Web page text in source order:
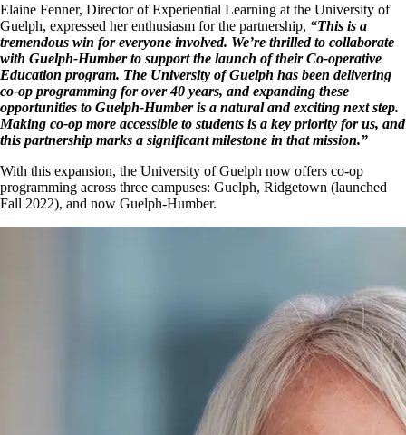
Elaine Fenner, Director of Experiential Learning at the University of
Guelph, expressed her enthusiasm for the partnership, “This is a
tremendous win for everyone involved. We’re thrilled to collaborate
with Guelph-Humber to support the launch of their Co-operative
Education program. The University of Guelph has been delivering
co-op programming for over 40 years, and expanding these
opportunities to Guelph-Humber is a natural and exciting next step.
Making co-op more accessible to students is a key priority for us, and
this partnership marks a significant milestone in that mission.”
With this expansion, the University of Guelph now offers co-op
programming across three campuses: Guelph, Ridgetown (launched
Fall 2022), and now Guelph-Humber.